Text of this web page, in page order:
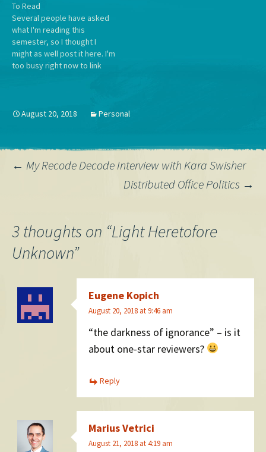
who makes it biblical and
says that Craft is the
Antidote to Slop: From
Genesis, man enters not a
paradise without labor…
To Read
Several people have asked
what I'm reading this
semester, so I thought I
might as well post it here. I'm
too busy right now to link
Political Science Machiavelli,
August 20, 2018 Personal
Post
← My Recode Decode Interview with Kara Swisher
Distributed Office Politics →
3 thoughts on “Light Heretofore
Unknown”
Eugene Kopich
August 20, 2018 at 9:46 am
“the darkness of ignorance” – is it
about one-star reviewers?
Reply
Marius Vetrici
August 21, 2018 at 4:19 am